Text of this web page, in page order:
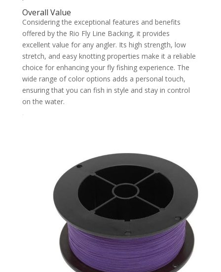
Overall Value
Considering the exceptional features and benefits
offered by the Rio Fly Line Backing, it provides
excellent value for any angler. Its high strength, low
stretch, and easy knotting properties make it a reliable
choice for enhancing your fly fishing experience. The
wide range of color options adds a personal touch,
ensuring that you can fish in style and stay in control
on the water.